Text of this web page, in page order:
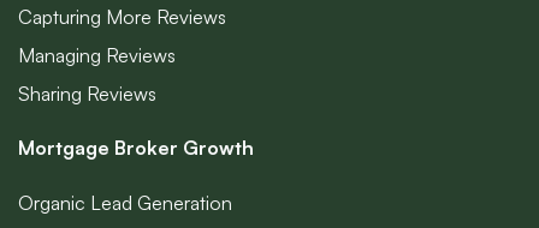
Capturing More Reviews
Managing Reviews
Sharing Reviews
Mortgage Broker Growth
Organic Lead Generation